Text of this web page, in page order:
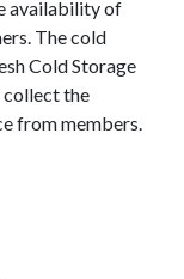
availability of
The cold
Cold Storage
collect the
from members.